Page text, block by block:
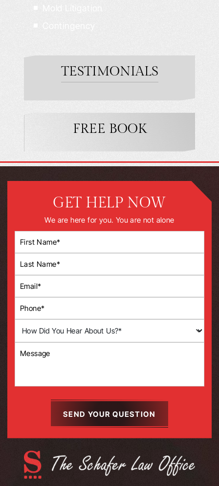
TESTIMONIALS
FREE BOOK
GET HELP NOW
We are here for you. You are not alone